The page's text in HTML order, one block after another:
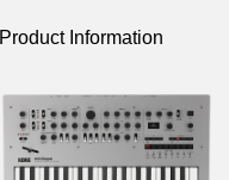
Product Information